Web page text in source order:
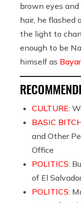
brown eyes
hair, he flashed
the light to
enough to be
himself as
CULTURE:
BASIC
and Other
Office
POLITICS:
of El
POLITICS: